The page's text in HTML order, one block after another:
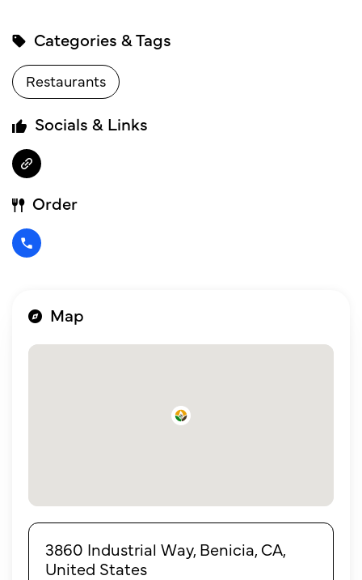
Categories & Tags
Restaurants
Socials & Links
Order
Map
3860 Industrial Way, Benicia, CA,
United States